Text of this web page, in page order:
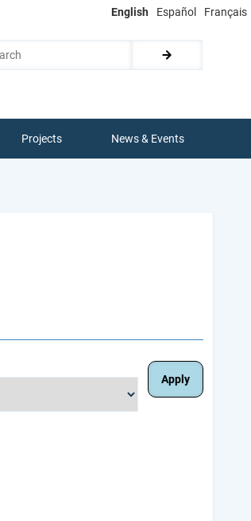
English Español Français
Projects News & Events